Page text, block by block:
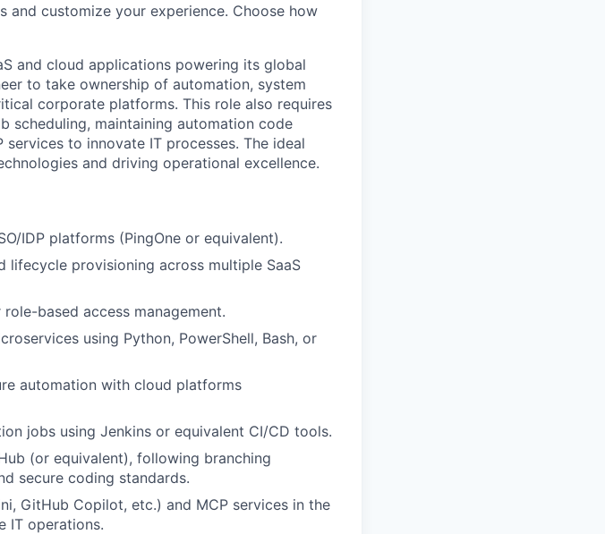
and customize your experience. Choose how
and cloud applications powering its global
to take ownership of automation, system
corporate platforms. This role also requires
scheduling, maintaining automation code
to innovate IT processes. The ideal
and driving operational excellence.
IDP platforms (PingOne or equivalent).
lifecycle provisioning across multiple SaaS
based access management.
using Python, PowerShell, Bash, or
automation with cloud platforms
jobs using Jenkins or equivalent CI/CD tools.
(or equivalent), following branching
secure coding standards.
GitHub Copilot, etc.) and MCP services in the
IT operations.